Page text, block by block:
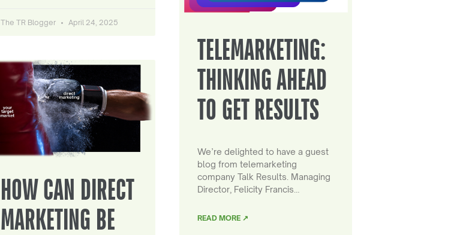
The TR Blogger April 24, 2025
HOW CAN DIRECT
MARKETING BE
TELEMARKETING:
THINKING AHEAD
TO GET RESULTS
We’re delighted to have a guest
blog from telemarketing
company Talk Results. Managing
Director, Felicity Francis…
READ MORE ↗